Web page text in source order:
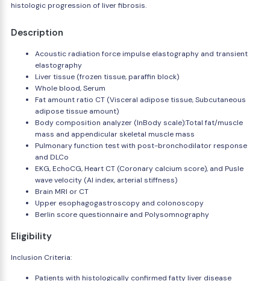
histologic progression of liver fibrosis.
Description
Acoustic radiation force impulse elastography and transient
elastography
Liver tissue (frozen tissue, paraffin block)
Whole blood, Serum
Fat amount ratio CT (Visceral adipose tissue, Subcutaneous
adipose tissue amount)
Body composition analyzer (InBody scale):Total fat/muscle
mass and appendicular skeletal muscle mass
Pulmonary function test with post-bronchodilator response
and DLCo
EKG, EchoCG, Heart CT (Coronary calcium score), and Pusle
wave velocity (AI index, arterial stiffness)
Brain MRI or CT
Upper esophagogastroscopy and colonoscopy
Berlin score questionnaire and Polysomnography
Eligibility
Inclusion Criteria:
Patients with histologically confirmed fatty liver disease